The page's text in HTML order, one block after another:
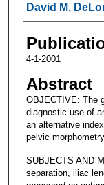
David M.
4-1-2001
Abstract
OBJECTIVE: The
diagnostic use of
an alternative
pelvic morphometry.
SUBJECTS AND
separation, iliac